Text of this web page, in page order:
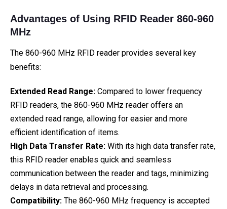
Advantages of Using RFID Reader 860-960
MHz
The 860-960 MHz RFID reader provides several key
benefits:
Extended Read Range: Compared to lower frequency
RFID readers, the 860-960 MHz reader offers an
extended read range, allowing for easier and more
efficient identification of items.
High Data Transfer Rate: With its high data transfer rate,
this RFID reader enables quick and seamless
communication between the reader and tags, minimizing
delays in data retrieval and processing.
Compatibility: The 860-960 MHz frequency is accepted